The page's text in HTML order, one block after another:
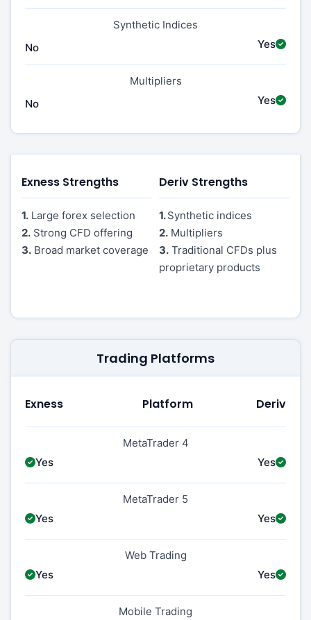
Synthetic Indices
No
Yes
Multipliers
No
Yes
Exness Strengths
1. Large forex selection
2. Strong CFD offering
3. Broad market coverage
Deriv Strengths
1.Synthetic indices
2. Multipliers
3. Traditional CFDs plus
proprietary products
Trading Platforms
Exness Platform Deriv
MetaTrader 4
Yes
Yes
MetaTrader 5
Yes
Yes
Web Trading
Yes
Yes
Mobile Trading